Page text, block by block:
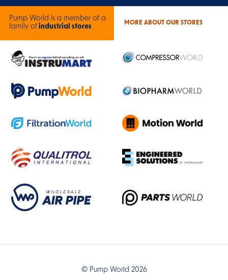
Pump World is a member of a
family of industrial stores
MORE ABOUT OUR STORES
© Pump World 2026